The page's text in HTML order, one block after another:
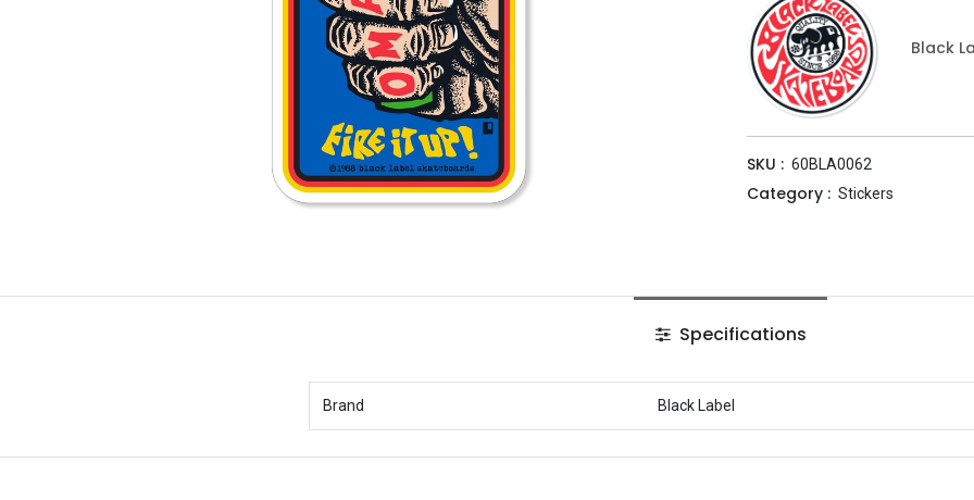
Black
SKU : 60BLA0062
Category : Stickers
Specifications
Brand Black Label